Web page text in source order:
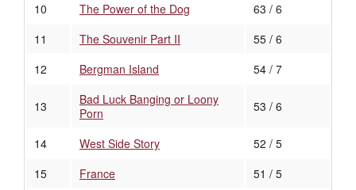
10 The Power of the Dog
63 / 6
11
The Souvenir Part II
55 / 6
12
Bergman Island 54 / 7
13
Bad Luck Banging or Loony
Porn
53 / 6
14 West Side Story
52 / 5
15
France
51 / 5